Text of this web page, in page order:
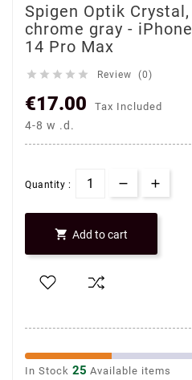
Spigen Optik Crystal,
chrome gray - iPhone
14 Pro Max
     Review (0)
€17.00 Tax Included
4-8 w .d.
Quantity :
 Add to cart
In Stock 25 Available items